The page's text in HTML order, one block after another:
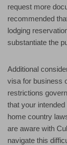
request more
recommended
lodging
substantiate the
Additional
visa for business
restrictions
that your
home country
are aware with
navigate this